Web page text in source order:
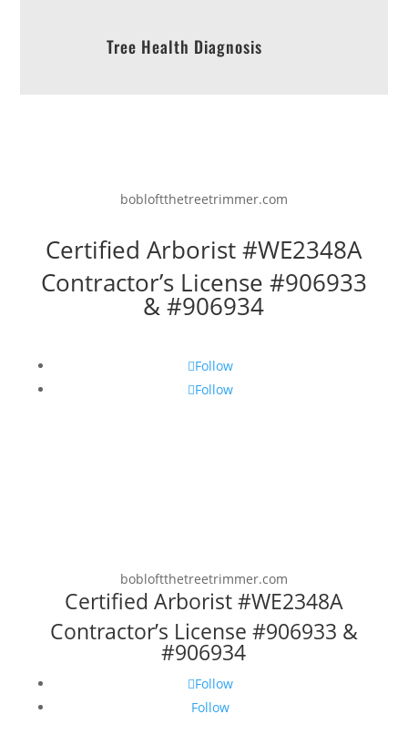
Tree Health Diagnosis
bobloftthetreetrimmer.com
Certified Arborist #WE2348A
Contractor’s License #906933
& #906934
Follow
Follow
bobloftthetreetrimmer.com
Certified Arborist #WE2348A
Contractor’s License #906933 &
#906934
Follow
Follow